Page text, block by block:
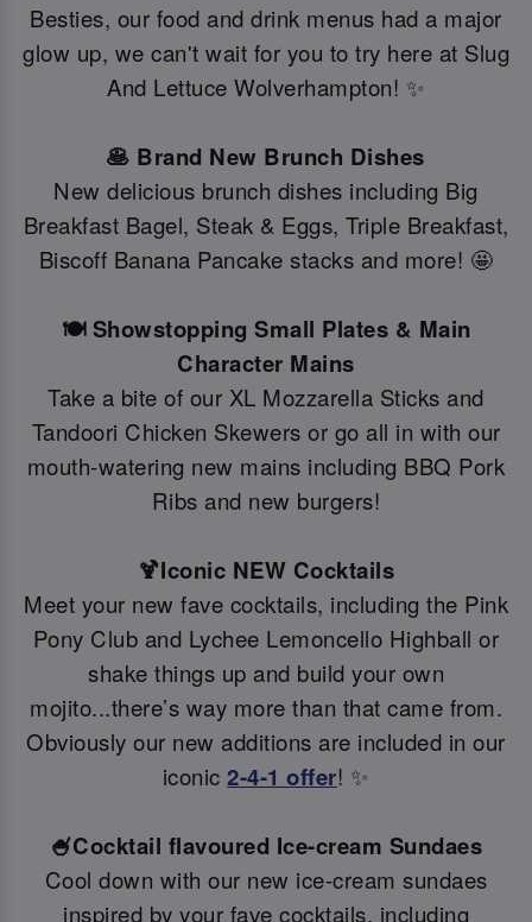
Besties, our food and drink menus had a major
glow up, we can't wait for you to try here at Slug
And Lettuce Wolverhampton! ✨
🥞 Brand New Brunch Dishes
New delicious brunch dishes including Big
Breakfast Bagel, Steak & Eggs, Triple Breakfast,
Biscoff Banana Pancake stacks and more! 🤩
🍽️ Showstopping Small Plates & Main
Character Mains
Take a bite of our XL Mozzarella Sticks and
Tandoori Chicken Skewers or go all in with our
mouth-watering new mains including BBQ Pork
Ribs and new burgers!
🍹Iconic NEW Cocktails
Meet your new fave cocktails, including the Pink
Pony Club and Lychee Lemoncello Highball or
shake things up and build your own
mojito...there’s way more than that came from.
Obviously our new additions are included in our
iconic2-4-1 offer! ✨
🍧Cocktail flavoured Ice-cream Sundaes
Cool down with our new ice-cream sundaes
inspired by your fave cocktails, including